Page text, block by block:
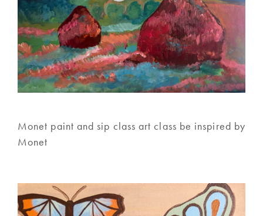
Monet paint and sip class art class be inspired by
Monet